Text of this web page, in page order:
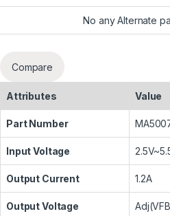
No any Alternate
Compare
Attributes Value
Part Number
Input Voltage
Output Current 1.2A
Output Voltage